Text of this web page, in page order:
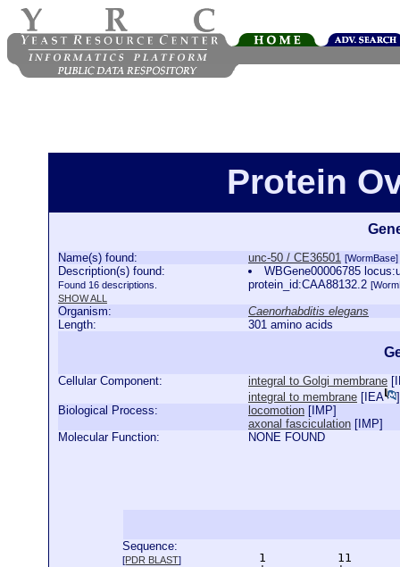
Protein
Name(s) found: unc-50 / CE36501 [WormBase]
Description(s) found:
Found 16 descriptions.
SHOW ALL
WBGene00006785
protein_id:CAA88132.2
Organism:
Caenorhabditis elegans
Length:
301 amino acids
Cellular Component: integral to Golgi membrane [
integral to membrane [ IEA
]
Biological Process:
locomotion [ IMP]
axonal fasciculation [ IMP]
Molecular Function:
NONE FOUND
Sequence:
[PDR BLAST]
1          11